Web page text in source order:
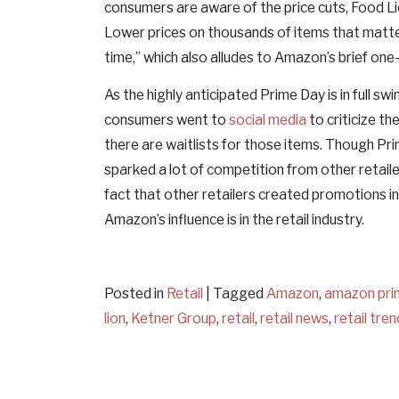
consumers are aware of the price cuts, Food
Lower prices on thousands of items that
time,” which also alludes to Amazon’s brief
As the highly anticipated Prime Day is in full
consumers went to social media to criticize
there are waitlists for those items. Though
sparked a lot of competition from other
fact that other retailers created promotions
Amazon’s influence is in the retail industry.
Posted in Retail Tagged Amazon, amazon
lion, Ketner Group, retail , retail news, retail